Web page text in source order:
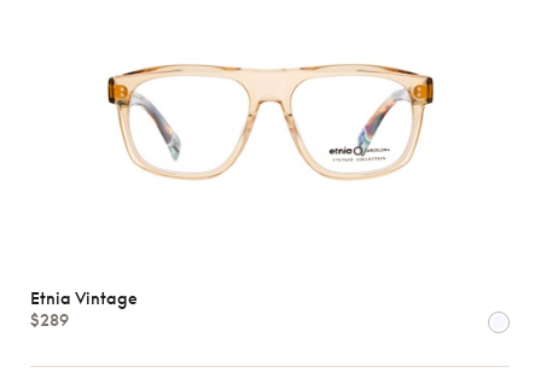
Etnia Vintage
$289